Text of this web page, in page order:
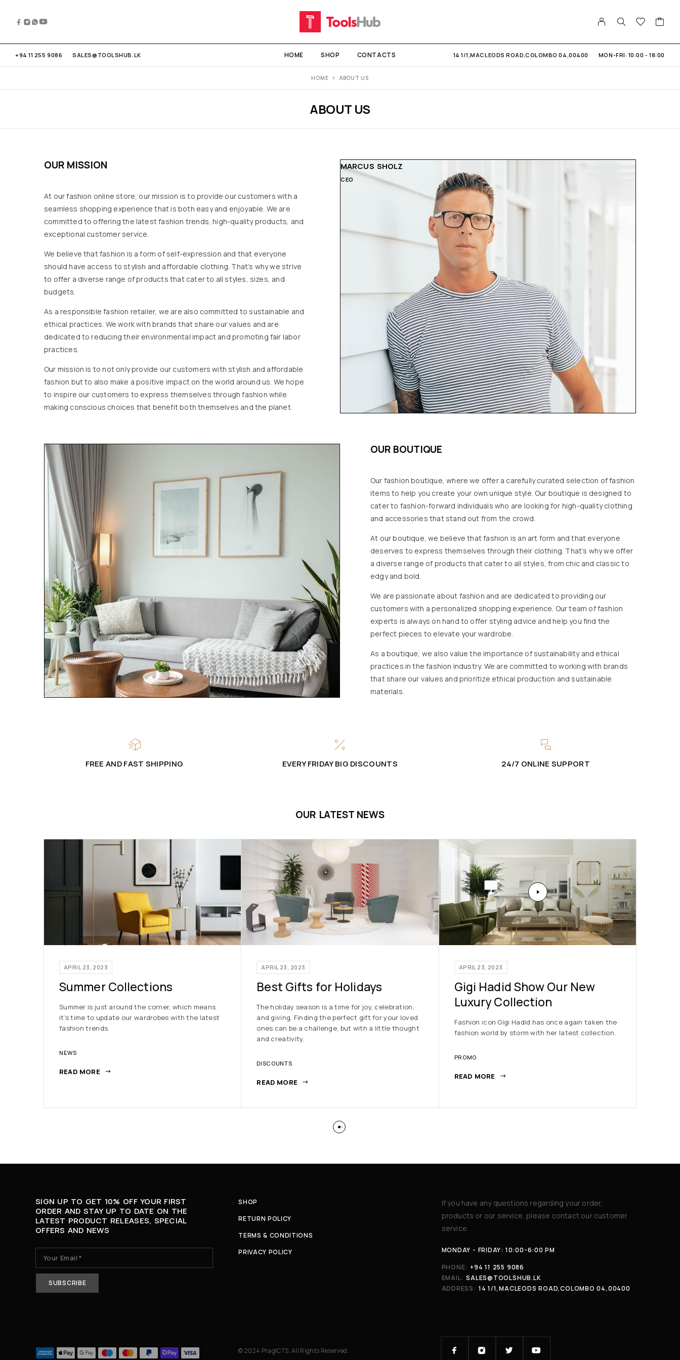
+94 11 255 9086 SALES@TOOLSHUB.LK HOME SHOP CONTACTS 14 1/1,MACLEODS ROAD,COLOMBO 04,00400 MON-FRI: 10:00 - 18:00
HOME ABOUT US
ABOUT US
OUR MISSION
At our fashion online store, our mission is to provide our customers with a
seamless shopping experience that is both easy and enjoyable. We are
committed to offering the latest fashion trends, high-quality products, and
exceptional customer service.
We believe that fashion is a form of self-expression and that everyone
should have access to stylish and affordable clothing. That’s why we strive
to offer a diverse range of products that cater to all styles, sizes, and
budgets.
As a responsible fashion retailer, we are also committed to sustainable and
ethical practices. We work with brands that share our values and are
dedicated to reducing their environmental impact and promoting fair labor
practices.
Our mission is to not only provide our customers with stylish and affordable
fashion but to also make a positive impact on the world around us. We hope
to inspire our customers to express themselves through fashion while
making conscious choices that benefit both themselves and the planet.
MARCUS SHOLZ
CEO
OUR BOUTIQUE
Our fashion boutique, where we offer a carefully curated selection of fashion
items to help you create your own unique style. Our boutique is designed to
cater to fashion-forward individuals who are looking for high-quality clothing
and accessories that stand out from the crowd.
At our boutique, we believe that fashion is an art form and that everyone
deserves to express themselves through their clothing. That’s why we offer
a diverse range of products that cater to all styles, from chic and classic to
edgy and bold.
We are passionate about fashion and are dedicated to providing our
customers with a personalized shopping experience. Our team of fashion
experts is always on hand to offer styling advice and help you find the
perfect pieces to elevate your wardrobe.
As a boutique, we also value the importance of sustainability and ethical
practices in the fashion industry. We are committed to working with brands
that share our values and prioritize ethical production and sustainable
materials.
FREE AND FAST SHIPPING EVERY FRIDAY BIG DISCOUNTS 24/7 ONLINE SUPPORT
OUR LATEST NEWS
APRIL 23, 2023
Summer Collections
Summer is just around the corner, which means
it’s time to update our wardrobes with the latest
fashion trends.
NEWS
READ MORE
APRIL 23, 2023
Best Gifts for Holidays
The holiday season is a time for joy, celebration,
and giving. Finding the perfect gift for your loved
ones can be a challenge, but with a little thought
and creativity.
DISCOUNTS
READ MORE
APRIL 23, 2023
Gigi Hadid Show Our New
Luxury Collection
Fashion icon Gigi Hadid has once again taken the
fashion world by storm with her latest collection.
PROMO
READ MORE
SIGN UP TO GET 10% OFF YOUR FIRST
ORDER AND STAY UP TO DATE ON THE
LATEST PRODUCT RELEASES, SPECIAL
OFFERS AND NEWS
SHOP
RETURN POLICY
TERMS & CONDITIONS
PRIVACY POLICY
If you have any questions regarding your order,
products or our service, please contact our customer
service.
MONDAY - FRIDAY: 10:00-6:00 PM
PHONE: +94 11 255 9086
EMAIL: SALES@TOOLSHUB.LK
ADDRESS: 14 1/1,MACLEODS ROAD,COLOMBO 04,00400
© 2024 PragICTS. All Rights Reserved.